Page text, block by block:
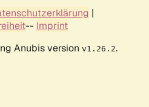
|
-- Imprint
Anubis version v1.26.2.